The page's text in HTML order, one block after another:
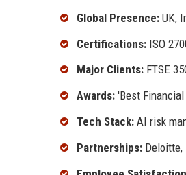
Global Presence: UK,
Certifications: ISO
Major Clients: FTSE
Awards: 'Best
Tech Stack: AI risk
Partnerships: Deloitte,